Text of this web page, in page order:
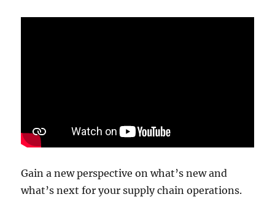
Gain a new perspective on what’s new and
what’s next for your supply chain operations.